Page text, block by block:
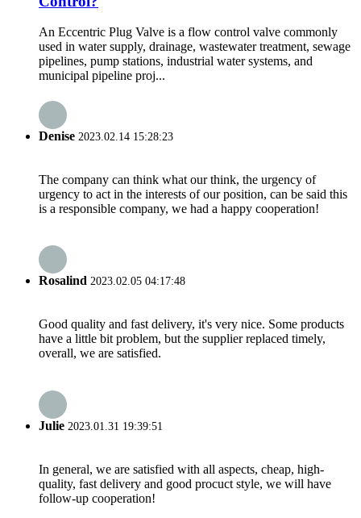
An Eccentric Plug Valve is a flow control valve commonly
used in water supply, drainage, wastewater treatment, sewage
pipelines, pump stations, industrial water systems, and
municipal pipeline proj...
Denise 2023.02.14 15:28:23
The company can think what our think, the urgency of
urgency to act in the interests of our position, can be said this
is a responsible company, we had a happy cooperation!
Rosalind 2023.02.05 04:17:48
Good quality and fast delivery, it's very nice. Some products
have a little bit problem, but the supplier replaced timely,
overall, we are satisfied.
Julie 2023.01.31 19:39:51
In general, we are satisfied with all aspects, cheap, high-
quality, fast delivery and good procuct style, we will have
follow-up cooperation!